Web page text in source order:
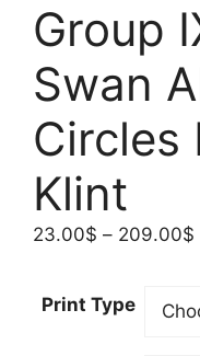
Group
Swan
Circles
Klint
23.00$ – 209.00$
Print Type